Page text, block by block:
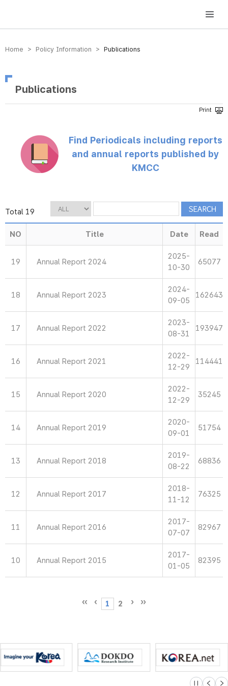
방송미디어통신위원회 Korea Media and Communications Commission
Home > Policy Information > Publications
Publications
Find Periodicals including reports
and annual reports published by
KMCC
Total 19
NO Title Date Read
19 Annual Report 2024
2025-
10-30
65077
18 Annual Report 2023
2024-
09-05
162643
17 Annual Report 2022
2023-
08-31
193947
16 Annual Report 2021
2022-
12-29
114441
15 Annual Report 2020
2022-
12-29
35245
14 Annual Report 2019
2020-
09-01
51754
13 Annual Report 2018
2019-
08-22
68836
12 Annual Report 2017
2018-
11-12
76325
11 Annual Report 2016
2017-
07-07
82967
10 Annual Report 2015
2017-
01-05
82395
1 2